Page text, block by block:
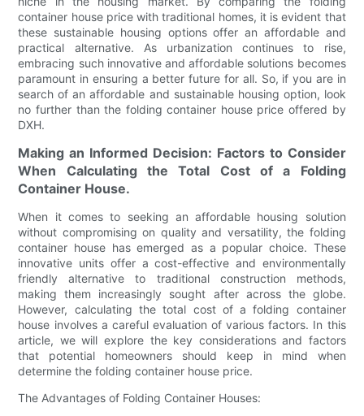
container house price with traditional homes, it is evident that
these sustainable housing options offer an affordable and
practical alternative. As urbanization continues to rise,
embracing such innovative and affordable solutions becomes
paramount in ensuring a better future for all. So, if you are in
search of an affordable and sustainable housing option, look
no further than the folding container house price offered by
DXH.
Making an Informed Decision: Factors to Consider
When Calculating the Total Cost of a Folding
Container House.
When it comes to seeking an affordable housing solution
without compromising on quality and versatility, the folding
container house has emerged as a popular choice. These
innovative units offer a cost-effective and environmentally
friendly alternative to traditional construction methods,
making them increasingly sought after across the globe.
However, calculating the total cost of a folding container
house involves a careful evaluation of various factors. In this
article, we will explore the key considerations and factors
that potential homeowners should keep in mind when
determine the folding container house price.
The Advantages of Folding Container Houses: